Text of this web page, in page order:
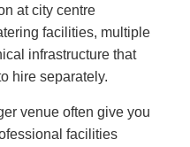
at city centre
facilities, multiple
infrastructure that
hire separately.
venue often give you
facilities